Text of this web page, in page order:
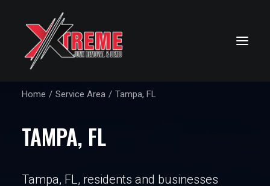
Home Service Area Tampa, FL
TAMPA, FL
Tampa, FL, residents and businesses